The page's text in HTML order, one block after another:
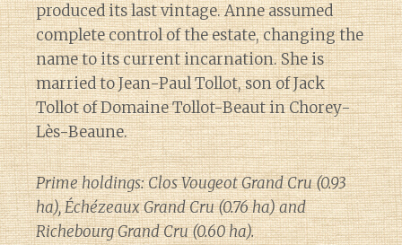
produced its last vintage. Anne assumed
complete control of the estate, changing the
name to its current incarnation. She is
married to Jean-Paul Tollot, son of Jack
Tollot of Domaine Tollot-Beaut in Chorey-
Lès-Beaune.
Prime holdings: Clos Vougeot Grand Cru (0.93
ha), Échézeaux Grand Cru (0.76 ha) and
Richebourg Grand Cru (0.60 ha).